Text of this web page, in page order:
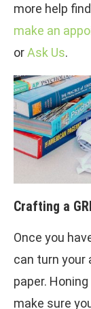
more help
make an
orAsk Us.
Crafting a
Once you
can turn
paper.
make sure